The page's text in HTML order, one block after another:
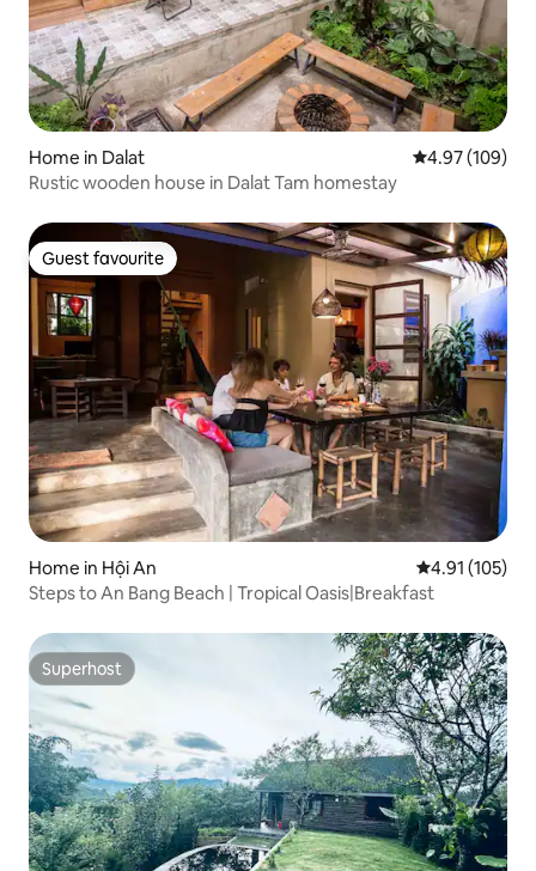
Home in Dalat 4.97 out of 5
4.97 (109)
Rustic wooden house in Dalat Tam homestay
Guest favourite
Guest favourite
Home in Hội An 4.91 out of 5
4.91 (105)
Steps to An Bang Beach | Tropical Oasis|Breakfast
Superhost
Superhost